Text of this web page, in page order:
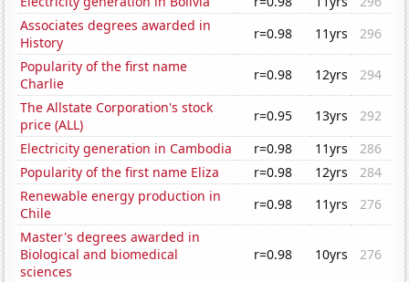
Associates degrees awarded in
History
r=0.98 11yrs
296
Popularity of the first name
Charlie
r=0.98 12yrs
294
The Allstate Corporation's stock
price (ALL)
r=0.95 13yrs
292
Electricity generation in Cambodia
r=0.98 11yrs
286
Popularity of the first name Eliza
r=0.98 12yrs
284
Renewable energy production in
Chile
r=0.98 11yrs
276
Master's degrees awarded in
Biological and biomedical
sciences
r=0.98 10yrs 276